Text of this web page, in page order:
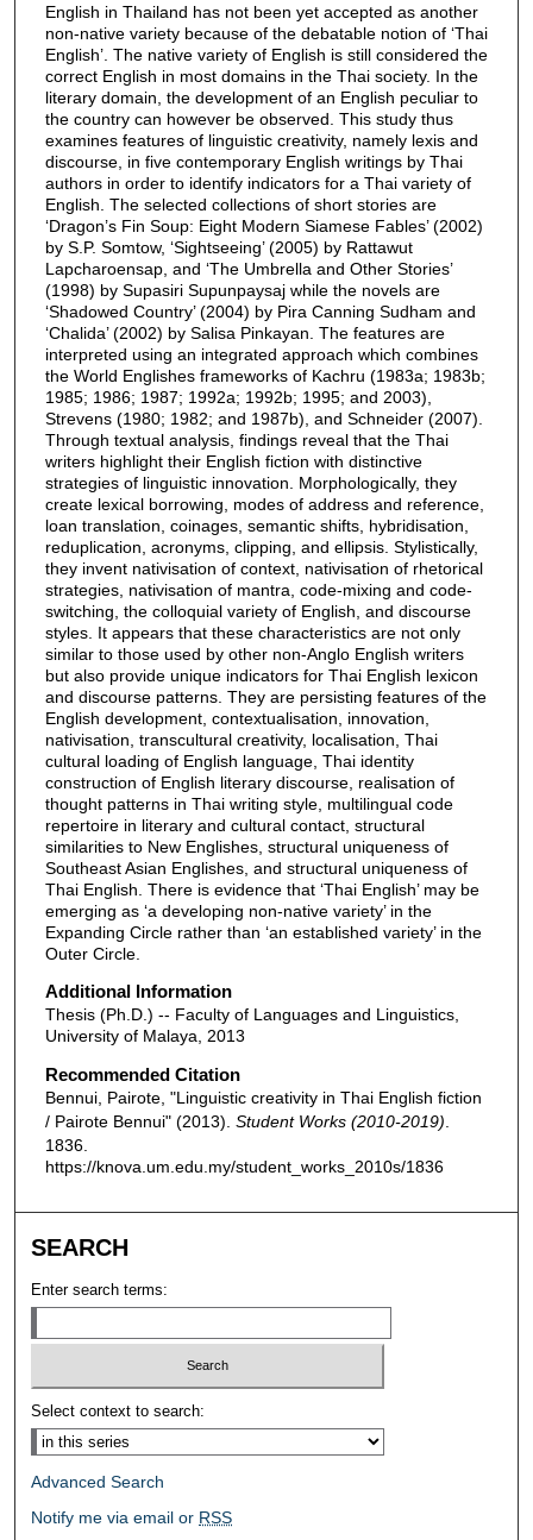
English in Thailand has not been yet accepted as another
non-native variety because of the debatable notion of ‘Thai
English’. The native variety of English is still considered the
correct English in most domains in the Thai society. In the
literary domain, the development of an English peculiar to
the country can however be observed. This study thus
examines features of linguistic creativity, namely lexis and
discourse, in five contemporary English writings by Thai
authors in order to identify indicators for a Thai variety of
English. The selected collections of short stories are
‘Dragon’s Fin Soup: Eight Modern Siamese Fables’ (2002)
by S.P. Somtow, ‘Sightseeing’ (2005) by Rattawut
Lapcharoensap, and ‘The Umbrella and Other Stories’
(1998) by Supasiri Supunpaysaj while the novels are
‘Shadowed Country’ (2004) by Pira Canning Sudham and
‘Chalida’ (2002) by Salisa Pinkayan. The features are
interpreted using an integrated approach which combines
the World Englishes frameworks of Kachru (1983a; 1983b;
1985; 1986; 1987; 1992a; 1992b; 1995; and 2003),
Strevens (1980; 1982; and 1987b), and Schneider (2007).
Through textual analysis, findings reveal that the Thai
writers highlight their English fiction with distinctive
strategies of linguistic innovation. Morphologically, they
create lexical borrowing, modes of address and reference,
loan translation, coinages, semantic shifts, hybridisation,
reduplication, acronyms, clipping, and ellipsis. Stylistically,
they invent nativisation of context, nativisation of rhetorical
strategies, nativisation of mantra, code-mixing and code-
switching, the colloquial variety of English, and discourse
styles. It appears that these characteristics are not only
similar to those used by other non-Anglo English writers
but also provide unique indicators for Thai English lexicon
and discourse patterns. They are persisting features of the
English development, contextualisation, innovation,
nativisation, transcultural creativity, localisation, Thai
cultural loading of English language, Thai identity
construction of English literary discourse, realisation of
thought patterns in Thai writing style, multilingual code
repertoire in literary and cultural contact, structural
similarities to New Englishes, structural uniqueness of
Southeast Asian Englishes, and structural uniqueness of
Thai English. There is evidence that ‘Thai English’ may be
emerging as ‘a developing non-native variety’ in the
Expanding Circle rather than ‘an established variety’ in the
Outer Circle.
Additional Information
Thesis (Ph.D.) -- Faculty of Languages and Linguistics,
University of Malaya, 2013
Recommended Citation
Bennui, Pairote, "Linguistic creativity in Thai English fiction
/ Pairote Bennui" (2013). Student Works (2010-2019)
1836.
https://knova.um.edu.my/student_works_2010s/1836
SEARCH
Enter search terms:
Select context to search:
Advanced Search
Notify me via email or RSS